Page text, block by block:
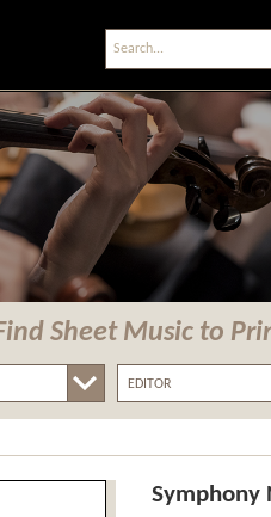
Sheet Music to
Symphony